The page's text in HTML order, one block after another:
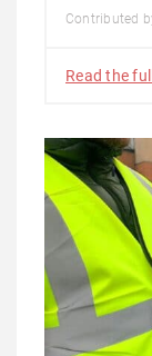
Contributed
Read the